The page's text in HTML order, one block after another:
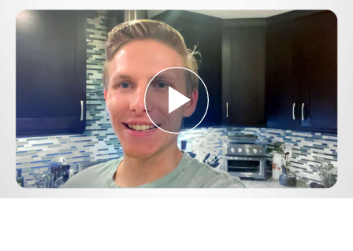
Play
Video